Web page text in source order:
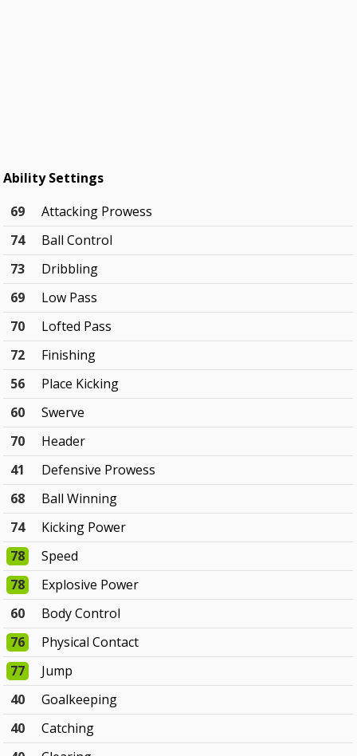
Ability Settings
69
Attacking Prowess
74
Ball Control
73
Dribbling
69
Low Pass
70
Lofted Pass
72
Finishing
56
Place Kicking
60
Swerve
70
Header
41
Defensive Prowess
68
Ball Winning
74
Kicking Power
78
Speed
78
Explosive Power
60
Body Control
76
Physical Contact
77
Jump
40
Goalkeeping
40
Catching